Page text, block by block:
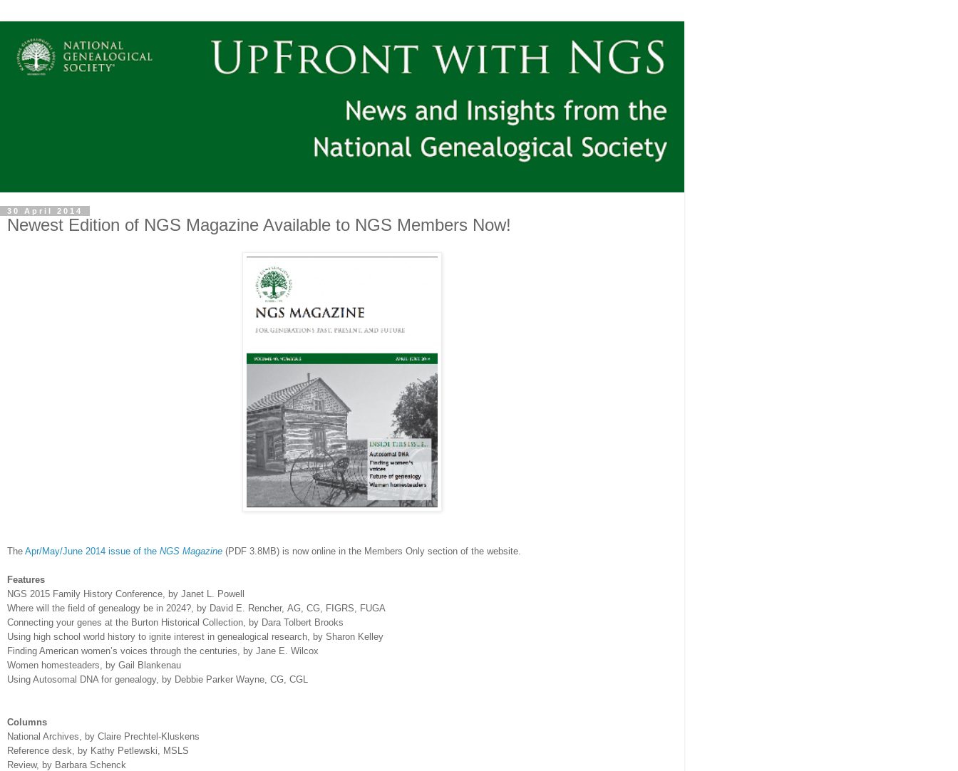
30 April 2014
Newest Edition of NGS Magazine Available to NGS Members Now!
The Apr/May/June 2014 issue of the NGS Magazine (PDF 3.8MB) is now online in the Members Only section of the website.
Features
NGS 2015 Family History Conference, by Janet L. Powell
Where will the field of genealogy be in 2024?, by David E. Rencher, AG, CG, FIGRS, FUGA
Connecting your genes at the Burton Historical Collection, by Dara Tolbert Brooks
Using high school world history to ignite interest in genealogical research, by Sharon Kelley
Finding American women’s voices through the centuries, by Jane E. Wilcox
Women homesteaders, by Gail Blankenau
Using Autosomal DNA for genealogy, by Debbie Parker Wayne, CG, CGL
Columns
National Archives, by Claire Prechtel-Kluskens
Reference desk, by Kathy Petlewski, MSLS
Review, by Barbara Schenck